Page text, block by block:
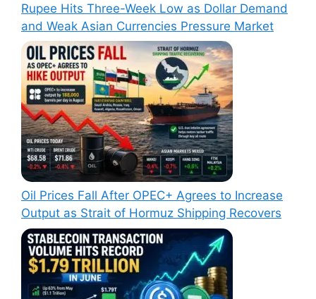
Rupee Hits Three-Week Low as Dollar Demand
and Weak Asian Currencies Pressure Market
Oil Prices Fall After OPEC+ Agrees to Increase
Output as Strait of Hormuz Shipping Recovers